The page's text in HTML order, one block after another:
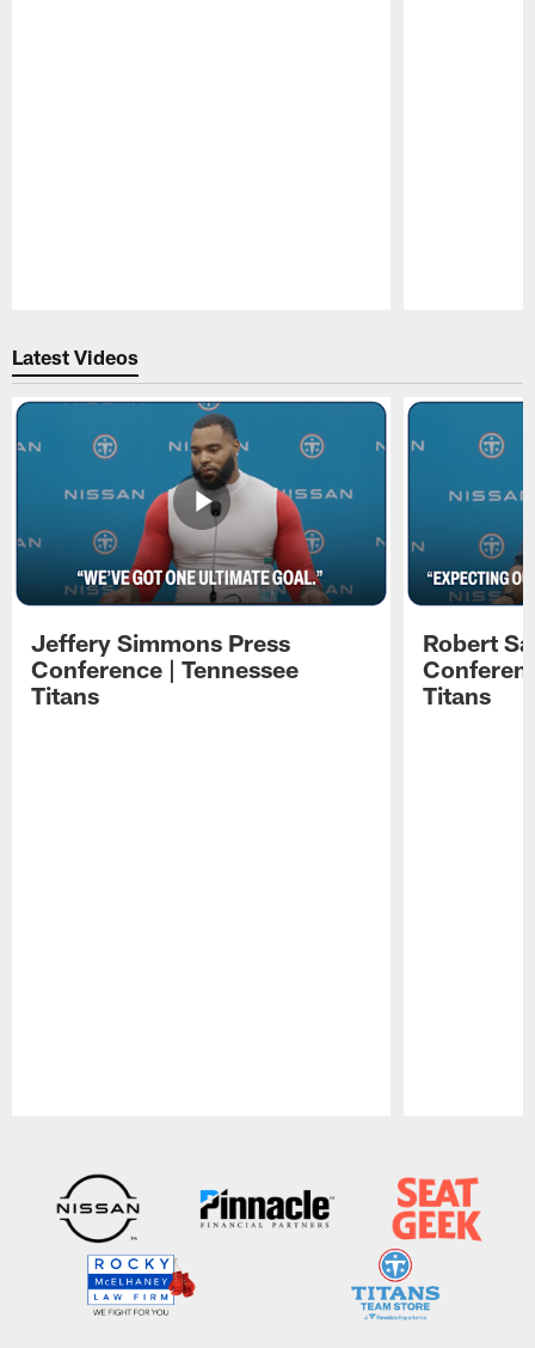
Latest Videos
Jeffery Simmons Press
Conference | Tennessee
Titans
Robert
Titans